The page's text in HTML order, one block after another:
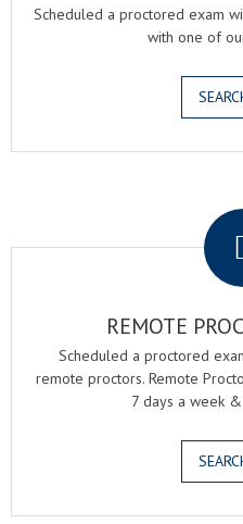
Scheduled a proctored exam
with one of
REMOTE
Scheduled a proctored
remote proctors. Remote
7 days a week